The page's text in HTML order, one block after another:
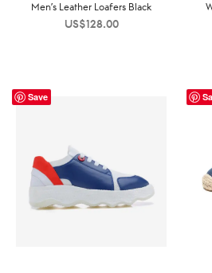
Men’s Leather Loafers Black
US$128.00
Save